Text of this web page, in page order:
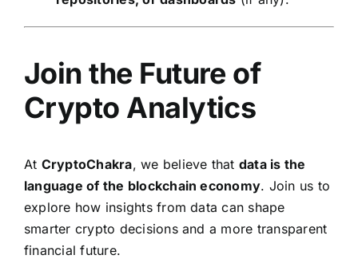
Join the Future of
Crypto Analytics
At CryptoChakra, we believe that data is the
language of the blockchain economy. Join us to
explore how insights from data can shape
smarter crypto decisions and a more transparent
financial future.